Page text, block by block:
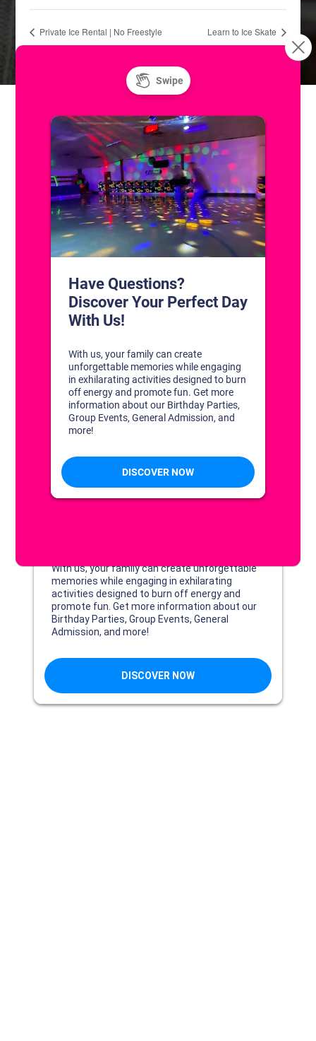
Private Ice Rental | No Freestyle Learn to Ice Skate
CONTACT US
1311 South Bowman Rd
Little Rock, Arkansas 72211
(501) 227-4333
CONNECT WITH US
DISCOVER YOUR PERFECT DAY!